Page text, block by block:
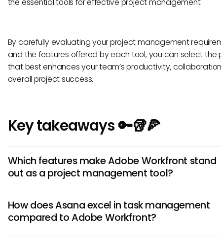
By carefully evaluating your project management
and the features offered by each tool, you can select the
that best enhances your team’s productivity,
overall project success.
Key takeaways 🔑🥡🍕
Which features make Adobe Workfront stand
out as a project management tool?
customizable workflows, and advanced reporting
offers extensive integrations with Adobe Creative Cloud
How does Asana excel in task management
compared to Adobe Workfront?